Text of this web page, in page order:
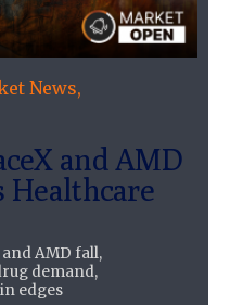
News
and AMD
Healthcare
and AMD fall,
demand,
edges